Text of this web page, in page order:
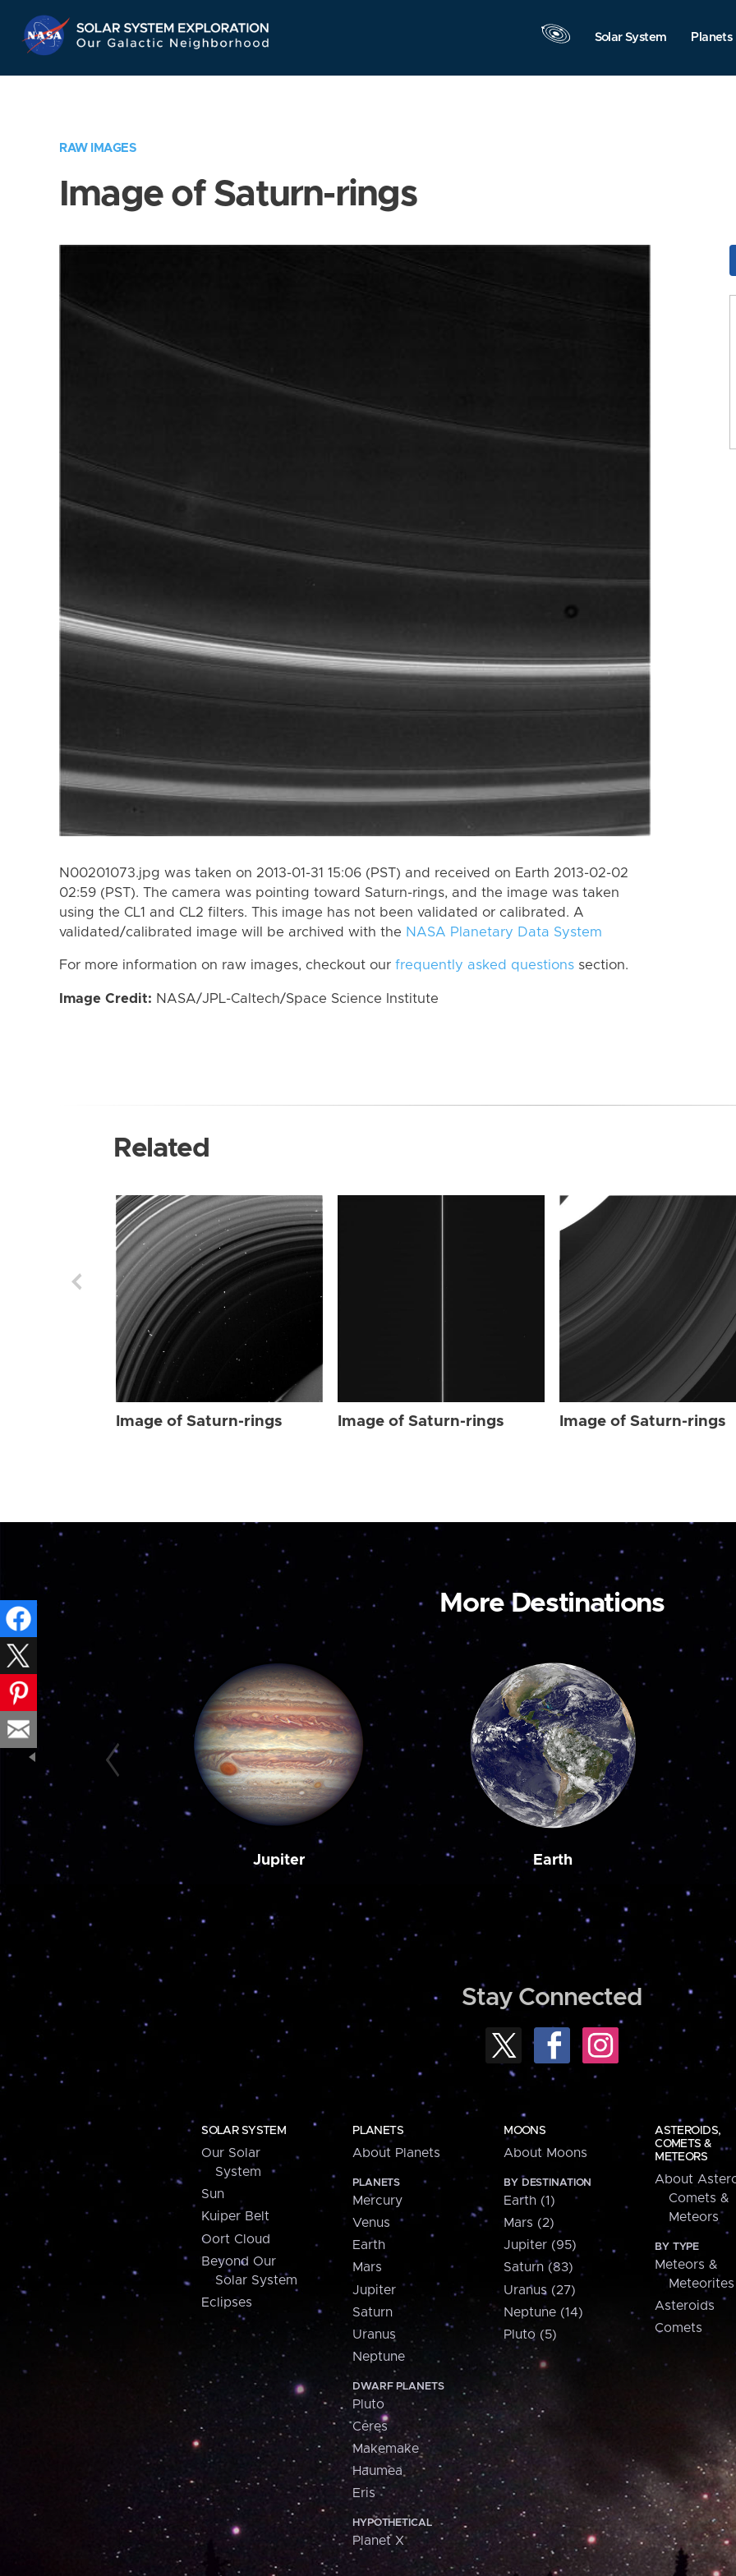
Navigation
Solar System Planets
RAW IMAGES
Image of Saturn-rings
N00201073.jpg was taken on 2013-01-31 15:06 (PST) and received on Earth 2013-02-02
02:59 (PST). The camera was pointing toward Saturn-rings, and the image was taken
using the CL1 and CL2 filters. This image has not been validated or calibrated. A
validated/calibrated image will be archived with the NASA Planetary Data System
For more information on raw images, checkout our frequently asked questions section.
Image Credit: NASA/JPL-Caltech/Space Science Institute
Related
Image of Saturn-rings Image of Saturn-rings Image of Saturn-rings
More Destinations
Jupiter Earth
Stay Connected
SOLAR SYSTEM
Our Solar
System
Sun
Kuiper Belt
Oort Cloud
Beyond Our
Solar System
Eclipses
PLANETS
About Planets
PLANETS
Mercury
Venus
Earth
Mars
Jupiter
Saturn
Uranus
Neptune
DWARF PLANETS
Pluto
Ceres
Makemake
Haumea
Eris
HYPOTHETICAL
Planet X
MOONS
About Moons
BY DESTINATION
Earth (1)
Mars (2)
Jupiter (95)
Saturn (83)
Uranus (27)
Neptune (14)
Pluto (5)
ASTEROIDS,
COMETS &
METEORS
About
Comets &
Meteors
BY TYPE
Meteors &
Meteorites
Asteroids
Comets